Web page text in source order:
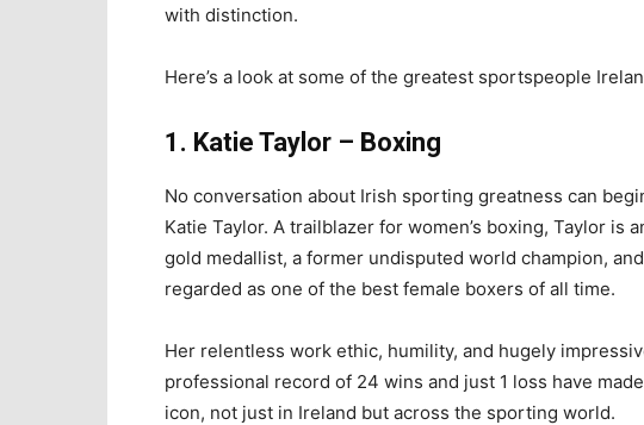
with distinction.
Here’s a look at some of the greatest sportspeople
1. Katie Taylor – Boxing
No conversation about Irish sporting greatness can
Katie Taylor. A trailblazer for women’s boxing, Taylor is
gold medallist, a former undisputed world champion,
regarded as one of the best female boxers of all time.
Her relentless work ethic, humility, and hugely
professional record of 24 wins and just 1 loss have
icon, not just in Ireland but across the sporting world.